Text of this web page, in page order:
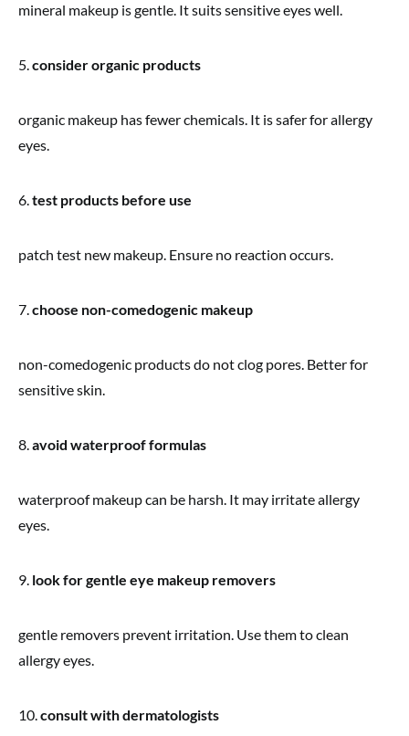
mineral makeup is gentle. It suits sensitive eyes well.
5.consider organic products
organic makeup has fewer chemicals. It is safer for allergy
eyes.
6.test products before use
patch test new makeup. Ensure no reaction occurs.
7.choose non-comedogenic makeup
non-comedogenic products do not clog pores. Better for
sensitive skin.
8.avoid waterproof formulas
waterproof makeup can be harsh. It may irritate allergy
eyes.
9. look for gentle eye makeup removers
gentle removers prevent irritation. Use them to clean
allergy eyes.
10.consult with dermatologists